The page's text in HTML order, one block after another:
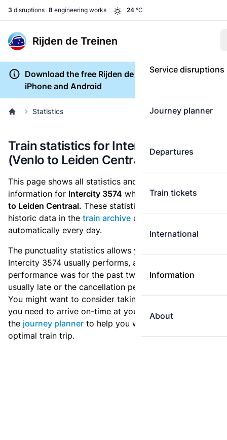
3 disruptions 8 engineering works 24 °C
Rijden de Treinen
Service disruptions
Journey planner
Departures
Train tickets
International
Information
About
Download the free Rijden de Treinen app for
iPhone and Android
Statistics
Train statistics for Intercity 3574
(Venlo to Leiden Centraal)
This page shows all statistics and punctuality
information for Intercity 3574 which runs from Venlo
to Leiden Centraal. These statistics are based on the
historic data in the train archive and are recalculated
automatically every day.
The punctuality statistics allows you to see how
Intercity 3574 usually performs, and how the
performance was for the past two weeks. Is this train
usually late or the cancellation percentage quite high?
You might want to consider taking an earlier train if
you need to arrive on-time at your destination. Use
the journey planner to help you with preparing an
optimal train trip.